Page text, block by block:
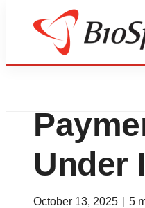
Press Releases
Under
October 13, 2025 5